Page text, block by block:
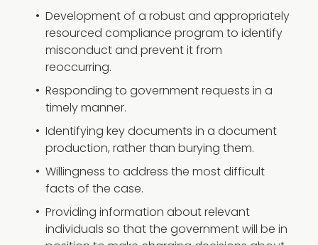
Development of a robust and appropriately
resourced compliance program to identify
misconduct and prevent it from
reoccurring.
Responding to government requests in a
timely manner.
Identifying key documents in a document
production, rather than burying them.
Willingness to address the most difficult
facts of the case.
Providing information about relevant
individuals so that the government will be in